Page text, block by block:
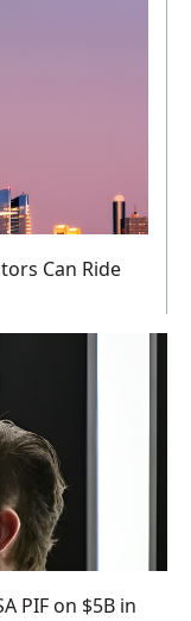
Can Ride
PIF on $5B in